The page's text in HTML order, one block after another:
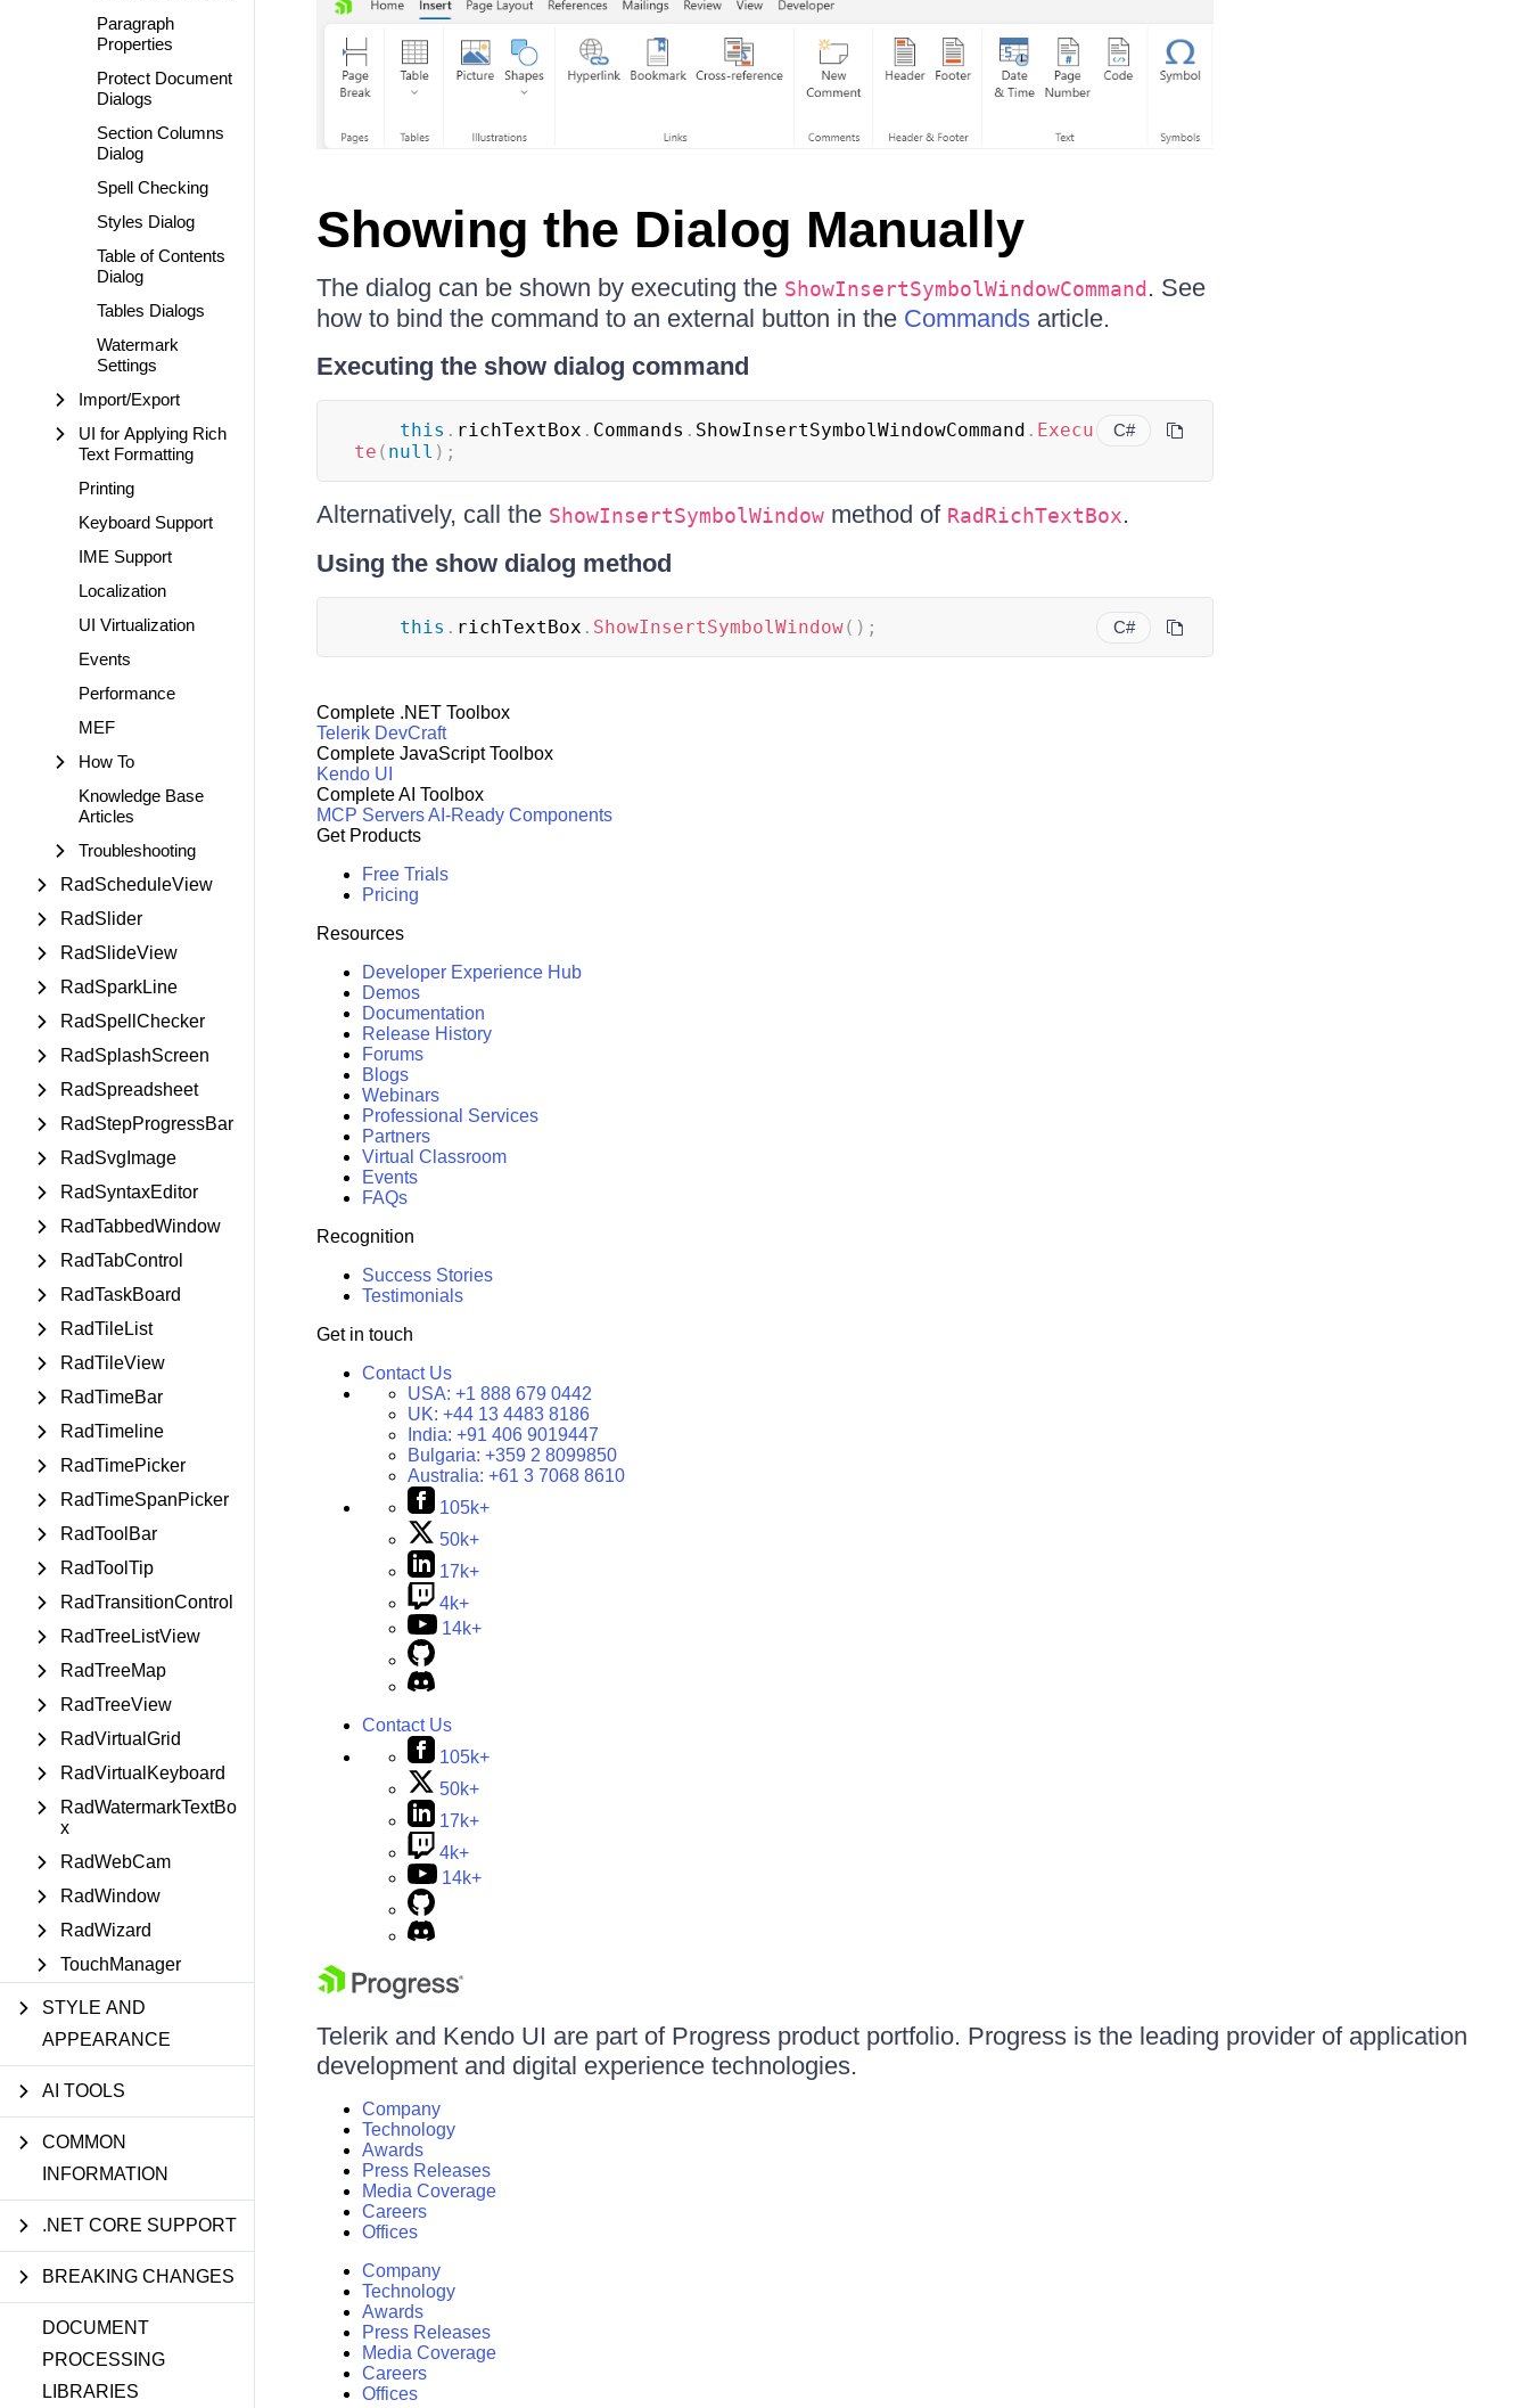
Paragraph
Properties
Protect Document
Dialogs
Section Columns
Dialog
Spell Checking
Styles Dialog
Table of Contents
Dialog
Tables Dialogs
Watermark
Settings
Import/Export
UI for Applying Rich
Text Formatting
Printing
Keyboard Support
IME Support
Localization
UI Virtualization
Events
Performance
MEF
How To
Knowledge Base
Articles
Troubleshooting
RadScheduleView
RadSlider
RadSlideView
RadSparkLine
RadSpellChecker
RadSplashScreen
RadSpreadsheet
RadStepProgressBar
RadSvgImage
RadSyntaxEditor
RadTabbedWindow
RadTabControl
RadTaskBoard
RadTileList
RadTileView
RadTimeBar
RadTimeline
RadTimePicker
RadTimeSpanPicker
RadToolBar
RadToolTip
RadTransitionControl
RadTreeListView
RadTreeMap
RadTreeView
RadVirtualGrid
RadVirtualKeyboard
RadWatermarkTextBo
x
RadWebCam
RadWindow
RadWizard
TouchManager
STYLE AND
APPEARANCE
AI TOOLS
COMMON
INFORMATION
.NET CORE SUPPORT
BREAKING CHANGES
DOCUMENT
PROCESSING
LIBRARIES
Showing the Dialog Manually
The dialog can be shown by executing the ShowInsertSymbolWindowCommand. See
how to bind the command to an external button in the Commandsarticle.
Executing the show dialog command
C#
this . richTextBox . Commands . ShowInsertSymbolWindowCommand . Execu
te ( null ) ;
Alternatively, call the ShowInsertSymbolWindowmethod of RadRichTextBox.
Using the show dialog method
C#
this . richTextBox . ShowInsertSymbolWindow( ) ;
Complete .NET Toolbox
Telerik DevCraft
Complete JavaScript Toolbox
Kendo UI
Complete AI Toolbox
MCP ServersAI-Ready Components
Get Products
Free Trials
Pricing
Resources
Developer Experience Hub
Demos
Documentation
Release History
Forums
Blogs
Webinars
Professional Services
Partners
Virtual Classroom
Events
FAQs
Recognition
Success Stories
Testimonials
Get in touch
Contact Us
USA: +1 888 679 0442
UK: +44 13 4483 8186
India: +91 406 9019447
Bulgaria: +359 2 8099850
Australia: +61 3 7068 8610
105k+
50k+
17k+
4k+
14k+
Contact Us
105k+
50k+
17k+
4k+
14k+
Telerik and Kendo UI are part of Progress product portfolio. Progress is the leading provider of application
development and digital experience technologies.
Company
Technology
Awards
Press Releases
Media Coverage
Careers
Offices
Company
Technology
Awards
Press Releases
Media Coverage
Careers
Offices